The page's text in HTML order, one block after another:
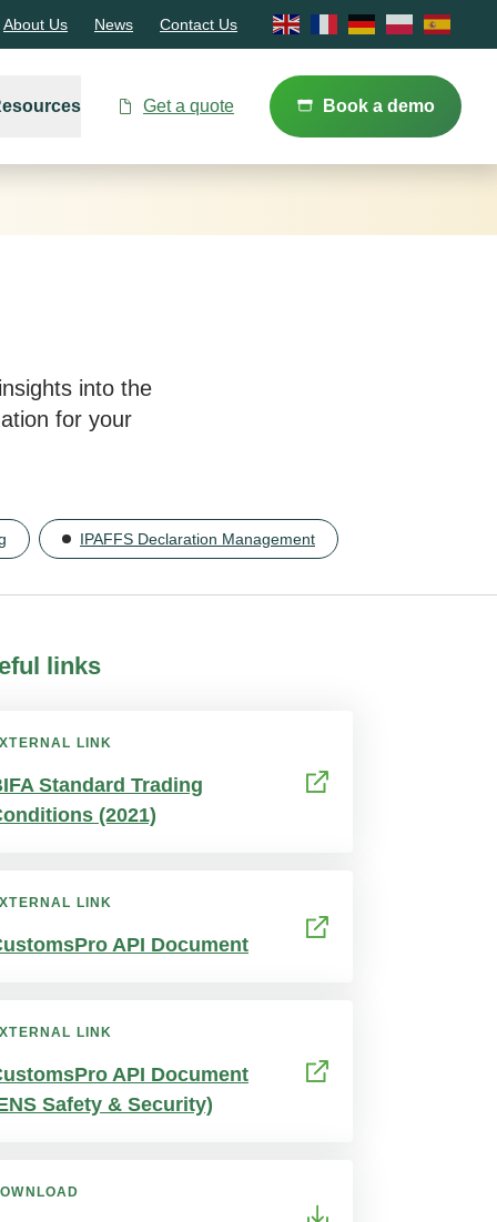
About Us News Contact Us
Get a quote Book a demo
into the
for your
IPAFFS Declaration Management
links
LINK
Standard Trading
(2021)
LINK
API Document
LINK
API Document
Safety & Security)